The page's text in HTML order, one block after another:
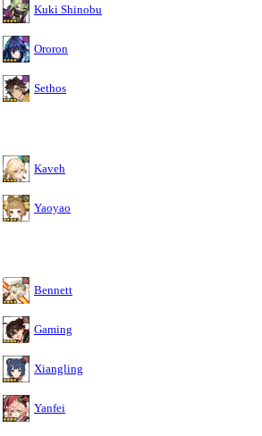
Kuki Shinobu
Ororon
Sethos
Kaveh
Yaoyao
Bennett
Gaming
Xiangling
Yanfei